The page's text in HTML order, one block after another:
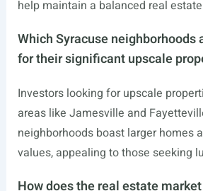
help maintain a balanced real
Which Syracuse neighborhoods
for their significant upscale
Investors looking for upscale
areas like Jamesville and
neighborhoods boast larger homes
values, appealing to those seeking
How does the real estate market